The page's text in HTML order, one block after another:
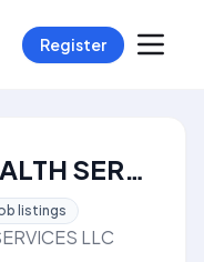
Register
ABX MED HEALTH SERVICES LLC Careers
listings
LLC